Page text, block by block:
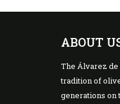
ABOUT
The Álvarez de
tradition of
generations on